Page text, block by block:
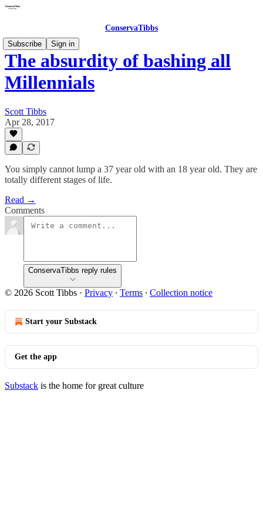
ConservaTibbs
Subscribe
Sign in
The absurdity of bashing all
Millennials
Scott Tibbs
Apr 28, 2017
You simply cannot lump a 37 year old with an 18 year old. They are
totally different stages of life.
Read →
Comments
ConservaTibbs reply rules
© 2026 Scott Tibbs · Privacy ∙ Terms ∙ Collection notice
Start your Substack
Get the app
Substack is the home for great culture